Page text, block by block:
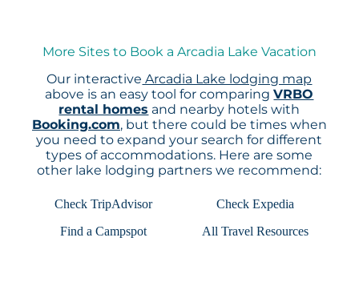
More Sites to Book a Arcadia Lake Vacation
Our interactive Arcadia Lake lodging map
above is an easy tool for comparingVRBO
rental homes and nearby hotels with
Booking.com, but there could be times when
you need to expand your search for different
types of accommodations. Here are some
other lake lodging partners we recommend:
Check TripAdvisor
Check Expedia
Find a Campspot
All Travel Resources